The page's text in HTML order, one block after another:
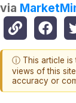
via
ⓘ This article is
views of this
accuracy or